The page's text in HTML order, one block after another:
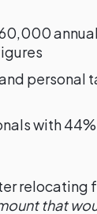
personal
with
relocating
that